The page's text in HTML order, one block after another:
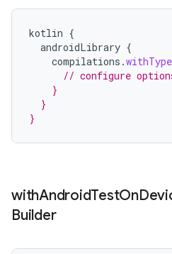
kotlin {
androidLibrary {
compilations .withType
// configure
    }
  }
}
withAndroidTestOn
Builder